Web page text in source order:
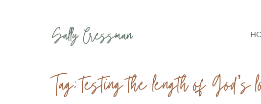
Tag:testing the length of God’s